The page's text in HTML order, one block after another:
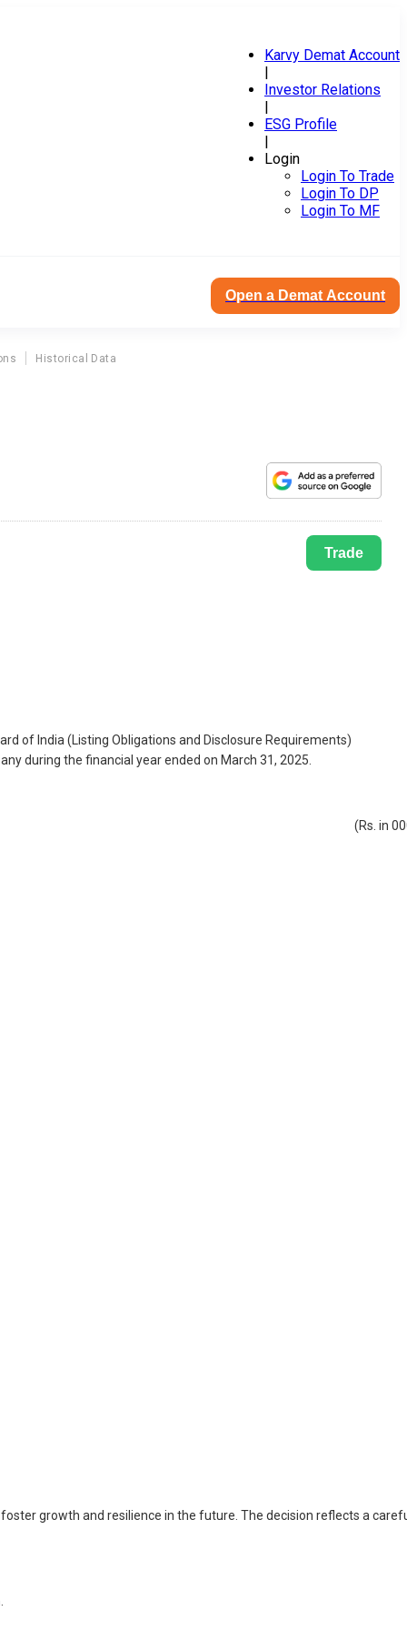
Karvy Demat Account
|
Investor Relations
|
ESG Profile
|
Login
Login To Trade
Login To DP
Login To MF
Open a Demat Account
Historical Data
Trade
of India (Listing Obligations and Disclosure Requirements)
during the financial year ended on March 31, 2025.
(Rs. in
growth and resilience in the future. The decision reflects a